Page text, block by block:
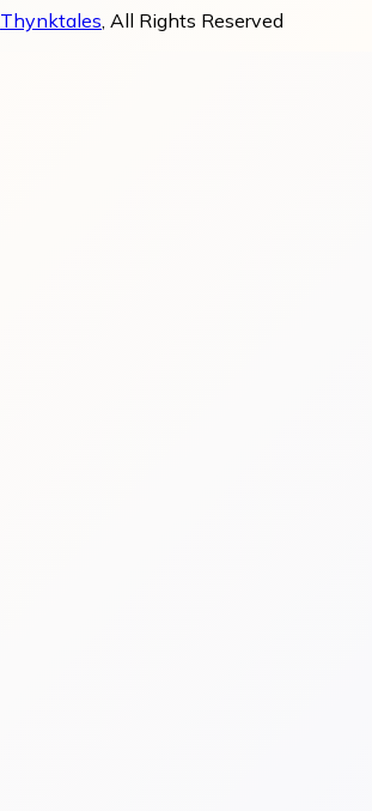
Thynktales, All Rights Reserved